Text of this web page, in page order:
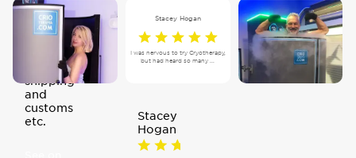
and
even
offered
shipping
and
customs
etc.
Stacey Hogan
I was nervous to try Cryotherapy,
but had heard so many ...
Stacey
Hogan